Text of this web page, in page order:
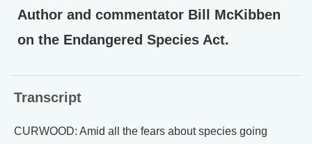
Author and commentator Bill McKibben
on the Endangered Species Act.
Transcript
CURWOOD: Amid all the fears about species going